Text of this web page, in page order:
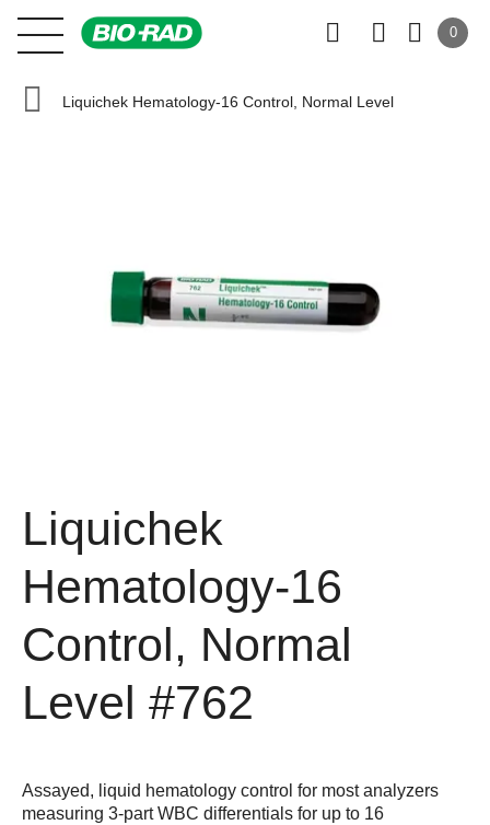
0
Liquichek Hematology-16 Control, Normal Level
Liquichek
Hematology-16
Control, Normal
Level #762
Assayed, liquid hematology control for most analyzers
measuring 3-part WBC differentials for up to 16